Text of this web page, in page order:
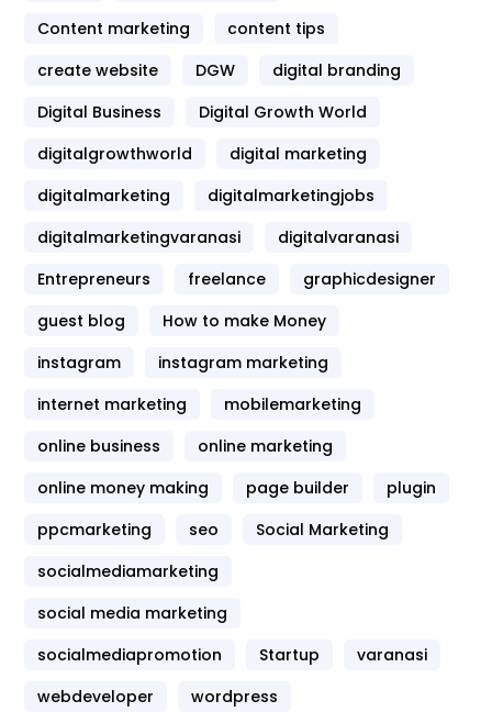
Content marketing
content tips
create website
DGW
digital branding
Digital Business
Digital Growth World
digitalgrowthworld
digital marketing
digitalmarketing
digitalmarketingjobs
digitalmarketingvaranasi
digitalvaranasi
Entrepreneurs
freelance
graphicdesigner
guest blog
How to make Money
instagram
instagram marketing
internet marketing
mobilemarketing
online business
online marketing
online money making
page builder
plugin
ppcmarketing
seo
Social Marketing
socialmediamarketing
social media marketing
socialmediapromotion
Startup
varanasi
webdeveloper
wordpress